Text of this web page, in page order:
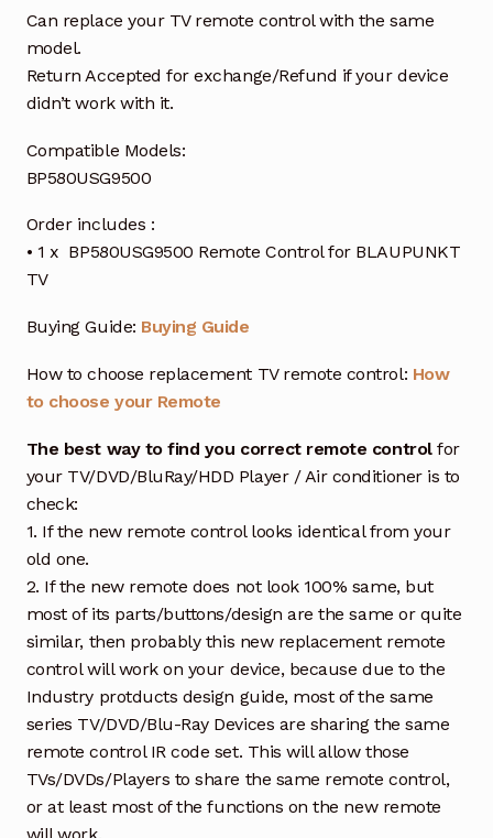
Can replace your TV remote control with the same
model.
Return Accepted for exchange/Refund if your device
didn’t work with it.
Compatible Models:
BP580USG9500
Order includes :
• 1 x BP580USG9500 Remote Control for BLAUPUNKT
TV
Buying Guide: Buying Guide
How to choose replacement TV remote control: How
to choose your Remote
The best way to find you correct remote controlfor
your TV/DVD/BluRay/HDD Player / Air conditioner is to
check:
1. If the new remote control looks identical from your
old one.
2. If the new remote does not look 100% same, but
most of its parts/buttons/design are the same or quite
similar, then probably this new replacement remote
control will work on your device, because due to the
Industry protducts design guide, most of the same
series TV/DVD/Blu-Ray Devices are sharing the same
remote control IR code set. This will allow those
TVs/DVDs/Players to share the same remote control,
or at least most of the functions on the new remote